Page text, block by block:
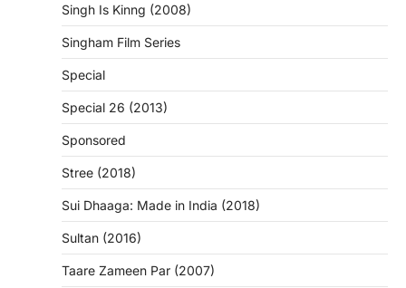
Singh Is Kinng (2008)
Singham Film Series
Special
Special 26 (2013)
Sponsored
Stree (2018)
Sui Dhaaga: Made in India (2018)
Sultan (2016)
Taare Zameen Par (2007)